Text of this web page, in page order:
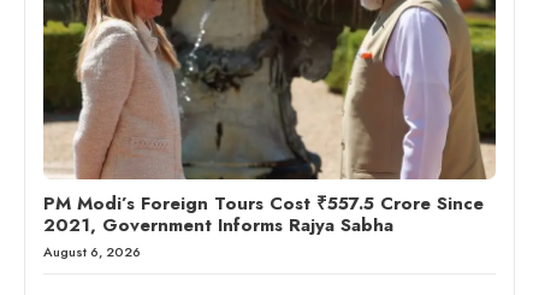
PM Modi’s Foreign Tours Cost ₹557.5 Crore Since
2021, Government Informs Rajya Sabha
August 6, 2026